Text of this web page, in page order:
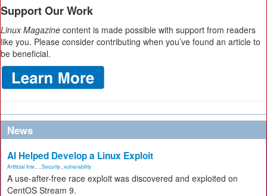
Support Our Work
Linux Magazine content is made possible with support from readers
like you. Please consider contributing when you’ve found an article to
be beneficial.
News
AI Helped Develop a Linux Exploit
Artificial Inte... Security vulnerability
A use-after-free race exploit was discovered and exploited on
CentOS Stream 9.